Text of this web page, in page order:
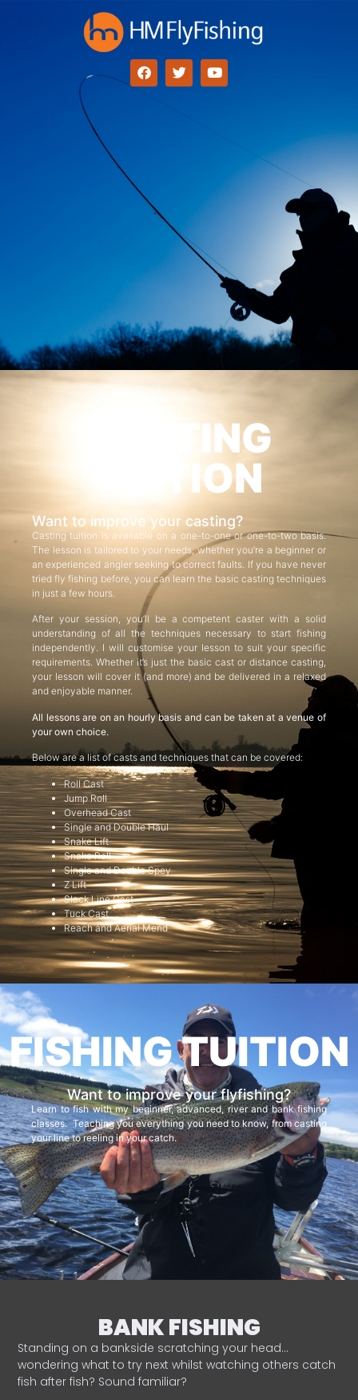
CASTING
TUITION
Want to improve your casting?
Casting tuition is available on a one-to-one or one-to-two basis.
The lesson is tailored to your needs, whether you’re a beginner or
an experienced angler seeking to correct faults. If you have never
tried fly fishing before, you can learn the basic casting techniques
in just a few hours.
After your session, you’ll be a competent caster with a solid
understanding of all the techniques necessary to start fishing
independently. I will customise your lesson to suit your specific
requirements. Whether it’s just the basic cast or distance casting,
your lesson will cover it (and more) and be delivered in a relaxed
and enjoyable manner.
All lessons are on an hourly basis and can be taken at a venue of
your own choice.
Below are a list of casts and techniques that can be covered:
Roll Cast
Jump Roll
Overhead Cast
Single and Double Haul
Snake Lift
Snake Roll
Single and Double Spey
Z Lift
Slack Line Cast
Tuck Cast
Reach and Aerial Mend
FISHING TUITION
Want to improve your flyfishing?
Learn to fish with my beginner, advanced, river and bank fishing
classes. Teaching you everything you need to know, from casting
your line to reeling in your catch.
BANK FISHING
Standing on a bankside scratching your head…
wondering what to try next whilst watching others catch
fish after fish? Sound familiar?